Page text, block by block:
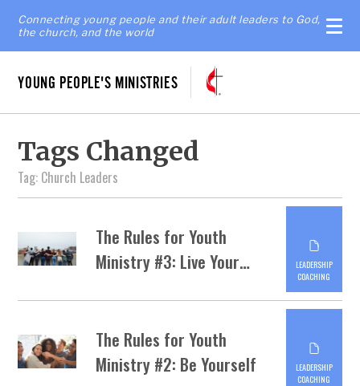
Connecting young people and their adult leaders to God,
the church, and the world
YOUNG PEOPLE'S MINISTRIES
Tags Changed
Tag: Church Leaders
The Rules for Youth
Ministry #3: Live Your…
LEADERSHIP
COACHING
The Rules for Youth
Ministry #2: Be Yourself
LEADERSHIP
COACHING